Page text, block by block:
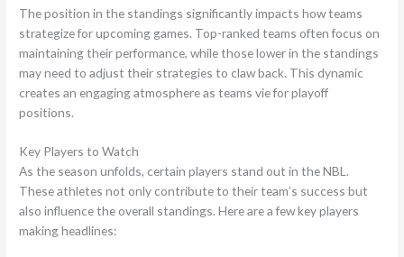
The position in the standings significantly impacts how teams
strategize for upcoming games. Top-ranked teams often focus on
maintaining their performance, while those lower in the standings
may need to adjust their strategies to claw back. This dynamic
creates an engaging atmosphere as teams vie for playoff
positions.
Key Players to Watch
As the season unfolds, certain players stand out in the NBL.
These athletes not only contribute to their team’s success but
also influence the overall standings. Here are a few key players
making headlines: